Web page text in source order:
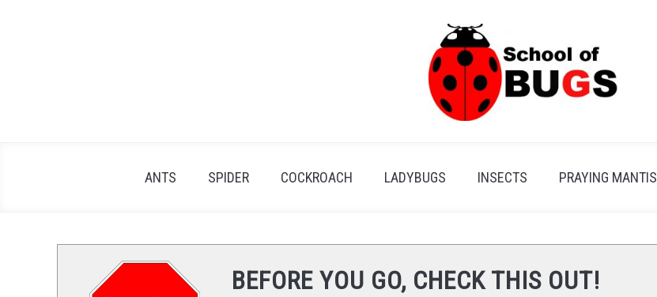
ANTS SPIDER COCKROACH LADYBUGS INSECTS PRAYING MANTIS
BEFORE YOU GO, CHECK THIS OUT!